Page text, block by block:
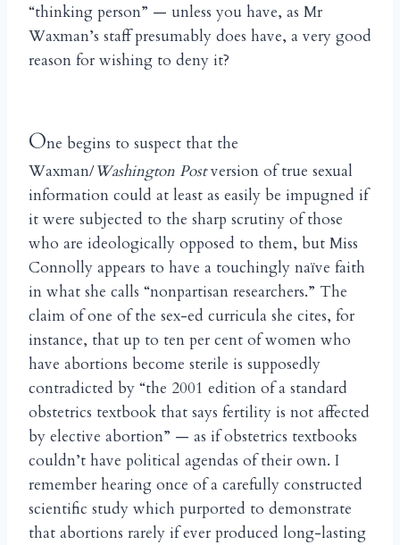
“thinking person” — unless you have, as Mr
Waxman’s staff presumably does have, a very good
reason for wishing to deny it?
One begins to suspect that the
Waxman/Washington Postversion of true sexual
information could at least as easily be impugned if
it were subjected to the sharp scrutiny of those
who are ideologically opposed to them, but Miss
Connolly appears to have a touchingly naïve faith
in what she calls “nonpartisan researchers.” The
claim of one of the sex-ed curricula she cites, for
instance, that up to ten per cent of women who
have abortions become sterile is supposedly
contradicted by “the 2001 edition of a standard
obstetrics textbook that says fertility is not affected
by elective abortion” — as if obstetrics textbooks
couldn’t have political agendas of their own. I
remember hearing once of a carefully constructed
scientific study which purported to demonstrate
that abortions rarely if ever produced long-lasting